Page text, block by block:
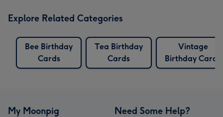
Explore Related Categories
Bee Birthday
Cards
Tea Birthday
Cards
Vintage
Birthday Cards
My Moonpig Need Some Help?